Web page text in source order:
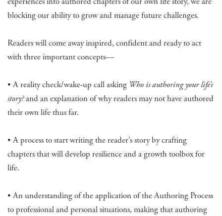
blocking our ability to grow and manage future challenges.
Readers will come away inspired, confident and ready to act
with three important concepts—
• A reality check/wake-up call asking Who is authoring your life’s
story?and an explanation of why readers may not have authored
their own life thus far.
• A process to start writing the reader’s story by crafting
chapters that will develop resilience and a growth toolbox for
life.
• An understanding of the application of the Authoring Process
to professional and personal situations, making that authoring